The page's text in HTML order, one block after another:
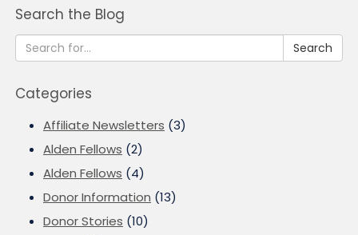
Search the Blog
Search
Categories
Affiliate Newsletters (3)
Alden Fellows (2)
Alden Fellows (4)
Donor Information (13)
Donor Stories (10)